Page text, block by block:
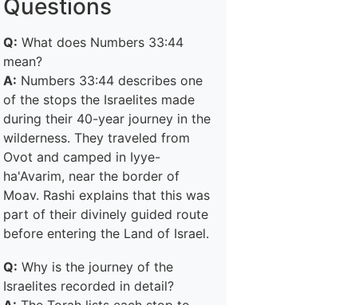
Questions
Q: What does Numbers 33:44
mean?
A: Numbers 33:44 describes one
of the stops the Israelites made
during their 40-year journey in the
wilderness. They traveled from
Ovot and camped in Iyye-
ha'Avarim, near the border of
Moav. Rashi explains that this was
part of their divinely guided route
before entering the Land of Israel.
Q: Why is the journey of the
Israelites recorded in detail?